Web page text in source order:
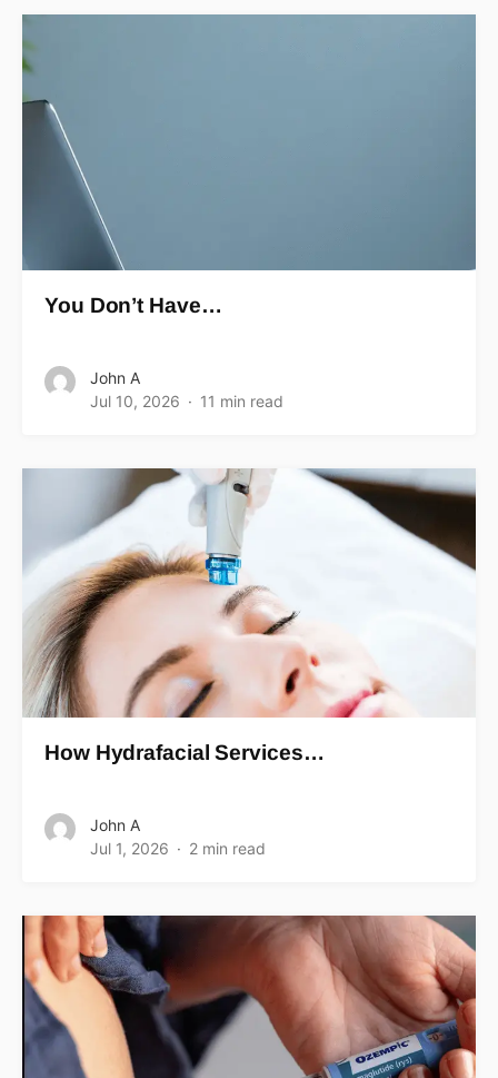
You Don’t Have…
John A
Jul 10, 2026
11 min read
How Hydrafacial Services…
John A
Jul 1, 2026
2 min read